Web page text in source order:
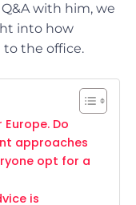
with him, we
into how
the office.
Do
approaches
opt for a
is